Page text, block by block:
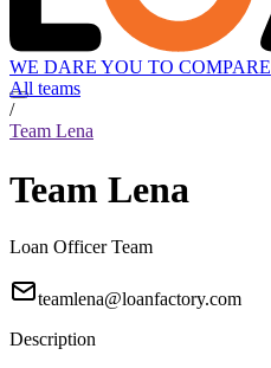
WE DARE YOU TO COMPARE
All teams
/
Team Lena
Team Lena
Loan Officer Team
teamlena@loanfactory.com
Description